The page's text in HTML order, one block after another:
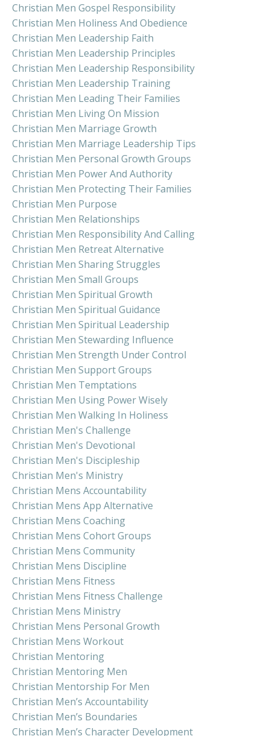
Christian Men Gospel Responsibility
Christian Men Holiness And Obedience
Christian Men Leadership Faith
Christian Men Leadership Principles
Christian Men Leadership Responsibility
Christian Men Leadership Training
Christian Men Leading Their Families
Christian Men Living On Mission
Christian Men Marriage Growth
Christian Men Marriage Leadership Tips
Christian Men Personal Growth Groups
Christian Men Power And Authority
Christian Men Protecting Their Families
Christian Men Purpose
Christian Men Relationships
Christian Men Responsibility And Calling
Christian Men Retreat Alternative
Christian Men Sharing Struggles
Christian Men Small Groups
Christian Men Spiritual Growth
Christian Men Spiritual Guidance
Christian Men Spiritual Leadership
Christian Men Stewarding Influence
Christian Men Strength Under Control
Christian Men Support Groups
Christian Men Temptations
Christian Men Using Power Wisely
Christian Men Walking In Holiness
Christian Men's Challenge
Christian Men's Devotional
Christian Men's Discipleship
Christian Men's Ministry
Christian Mens Accountability
Christian Mens App Alternative
Christian Mens Coaching
Christian Mens Cohort Groups
Christian Mens Community
Christian Mens Discipline
Christian Mens Fitness
Christian Mens Fitness Challenge
Christian Mens Ministry
Christian Mens Personal Growth
Christian Mens Workout
Christian Mentoring
Christian Mentoring Men
Christian Mentorship For Men
Christian Men’s Accountability
Christian Men’s Boundaries
Christian Men’s Character Development